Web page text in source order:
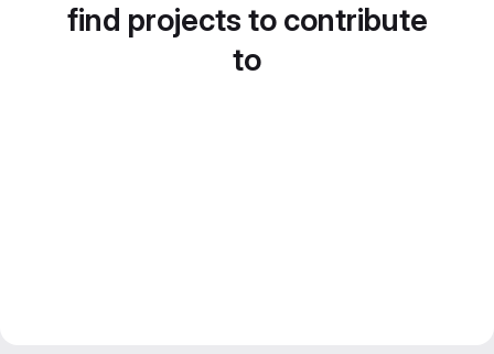
find projects to contribute
to